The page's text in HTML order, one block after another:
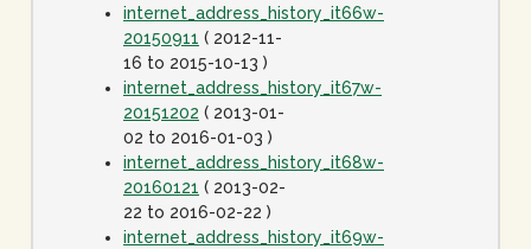
internet_address_history_it66w-
20150911 ( 2012-11-
16 to 2015-10-13 )
internet_address_history_it67w-
20151202 ( 2013-01-
02 to 2016-01-03 )
internet_address_history_it68w-
20160121 ( 2013-02-
22 to 2016-02-22 )
internet_address_history_it69w-